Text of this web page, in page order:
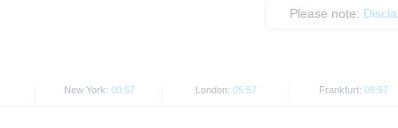
Please note:
New York: 00:57 London: 05:57 Frankfurt: 06:57